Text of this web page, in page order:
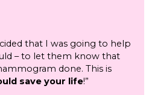
that I was going to help
– to let them know that
done. This is
save your life!”